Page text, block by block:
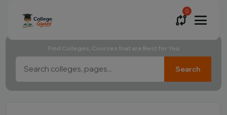
0
Find Colleges, Courses that are Best for You
Search